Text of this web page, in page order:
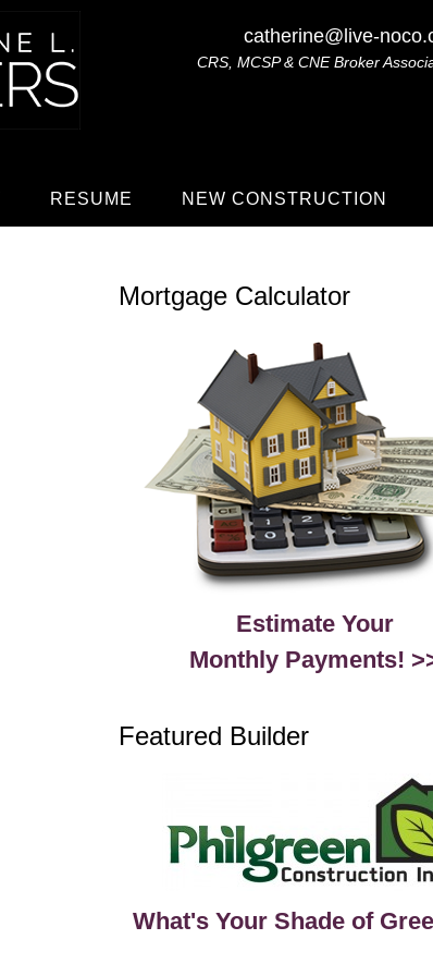
catherine@live-
CRS, MCSP & CNE Broker
RESUME NEW CONSTRUCTION
Mortgage Calculator
Estimate Your
Monthly Payments!
Featured Builder
What's Your Shade of